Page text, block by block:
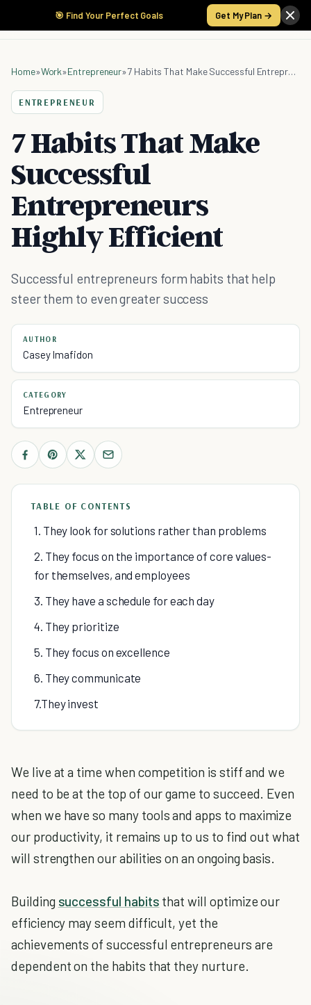
🎯 Find Your Perfect Goals Get My Plan →
Home»Work»Entrepreneur» 7 Habits That Make Successful Entrepreneurs Highly Efficient
ENTREPRENEUR
7 Habits That Make
Successful
Entrepreneurs
Highly Efficient
Successful entrepreneurs form habits that help
steer them to even greater success
AUTHOR
Casey Imafidon
CATEGORY
Entrepreneur
TABLE OF CONTENTS
1. They look for solutions rather than problems
2. They focus on the importance of core values-
for themselves, and employees
3. They have a schedule for each day
4. They prioritize
5. They focus on excellence
6. They communicate
7.They invest
We live at a time when competition is stiff and we
need to be at the top of our game to succeed. Even
when we have so many tools and apps to maximize
our productivity, it remains up to us to find out what
will strengthen our abilities on an ongoing basis.
Building successful habits that will optimize our
efficiency may seem difficult, yet the
achievements of successful entrepreneurs are
dependent on the habits that they nurture.